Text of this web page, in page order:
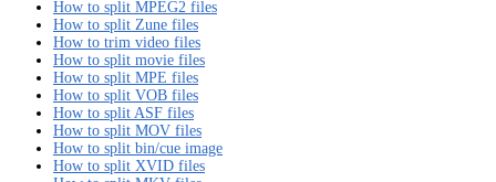
How to split MPEG2 files
How to split Zune files
How to trim video files
How to split movie files
How to split MPE files
How to split VOB files
How to split ASF files
How to split MOV files
How to split bin/cue image
How to split XVID files